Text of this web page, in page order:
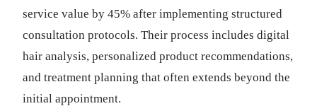
service value by 45% after implementing structured
consultation protocols. Their process includes digital
hair analysis, personalized product recommendations,
and treatment planning that often extends beyond the
initial appointment.